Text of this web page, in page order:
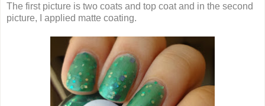
The first picture is two coats and top coat and in the second
picture, I applied matte coating.